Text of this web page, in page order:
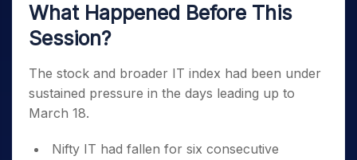
What Happened Before This
Session?
The stock and broader IT index had been under
sustained pressure in the days leading up to
March 18.
Nifty IT had fallen for six consecutive